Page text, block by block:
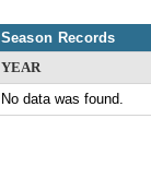
Season Records
YEAR
No data was found.